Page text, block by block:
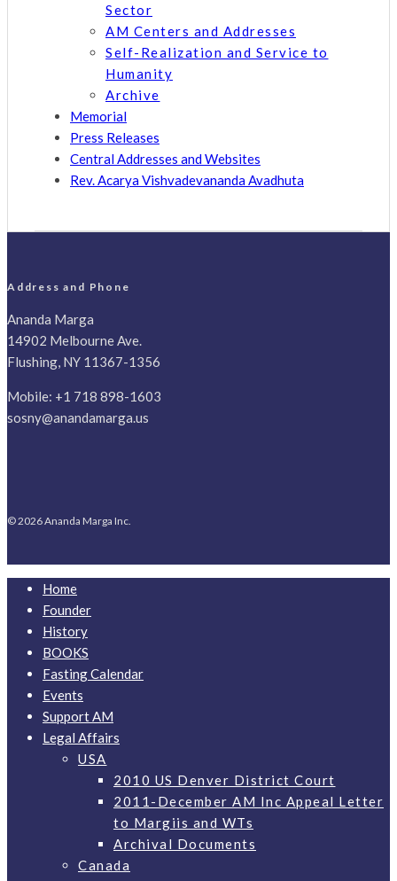
Sector
AM Centers and Addresses
Self-Realization and Service to
Humanity
Archive
Memorial
Press Releases
Central Addresses and Websites
Rev. Acarya Vishvadevananda Avadhuta
Address and Phone
Ananda Marga
14902 Melbourne Ave.
Flushing, NY 11367-1356
Mobile: +1 718 898-1603
sosny@anandamarga.us
© 2026 Ananda Marga Inc.
Home
Founder
History
BOOKS
Fasting Calendar
Events
Support AM
Legal Affairs
USA
2010 US Denver District Court
2011-December AM Inc Appeal Letter
to Margiis and WTs
Archival Documents
Canada